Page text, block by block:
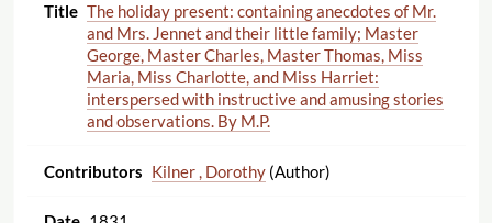
The holiday present: containing anecdotes of Mr.
and Mrs. Jennet and their little family; Master
George, Master Charles, Master Thomas, Miss
Maria, Miss Charlotte, and Miss Harriet:
interspersed with instructive and amusing stories
and observations. By M.P.
Kilner , Dorothy(Author)